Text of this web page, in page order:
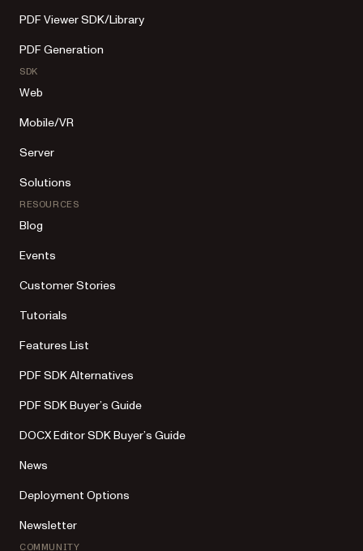
PDF Viewer SDK/Library
PDF Generation
SDK
Web
Mobile/VR
Server
Solutions
RESOURCES
Blog
Events
Customer Stories
Tutorials
Features List
PDF SDK Alternatives
PDF SDK Buyer’s Guide
DOCX Editor SDK Buyer’s Guide
News
Deployment Options
Newsletter
COMMUNITY